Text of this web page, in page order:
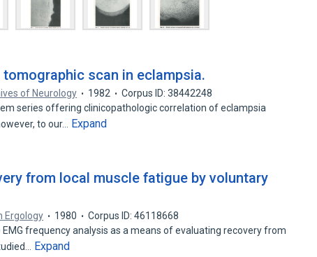
scan in eclampsia.
of Neurology 1982
Corpus ID: 38442248
series offering clinicopathologic correlation of eclampsia
to our…
Expand
from local muscle fatigue by voluntary
Ergology 1980
Corpus ID: 46118668
frequency analysis as a means of evaluating recovery from
Expand